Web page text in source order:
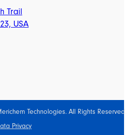
Trail
USA
Technologies. All Rights Reserved.
Privacy